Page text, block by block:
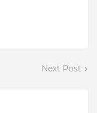
Next Post